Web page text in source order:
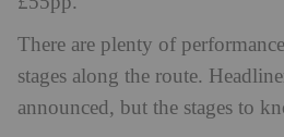
There are plenty of
stages along the route.
announced, but the stages to